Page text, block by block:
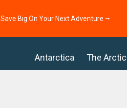
Big On Your Next Adventure ⭢
Antarctica The Arctic